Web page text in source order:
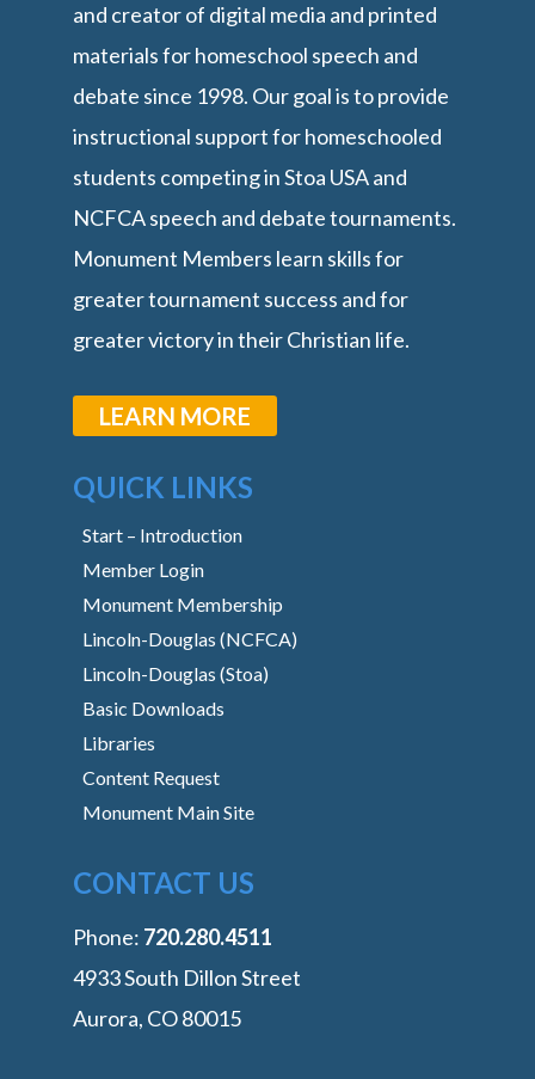
and creator of digital media and printed
materials for homeschool speech and
debate since 1998. Our goal is to provide
instructional support for homeschooled
students competing in Stoa USA and
NCFCA speech and debate tournaments.
Monument Members learn skills for
greater tournament success and for
greater victory in their Christian life.
LEARN MORE
QUICK LINKS
Start – Introduction
Member Login
Monument Membership
Lincoln-Douglas (NCFCA)
Lincoln-Douglas (Stoa)
Basic Downloads
Libraries
Content Request
Monument Main Site
CONTACT US
Phone: ‭720.280.4511
4933 South Dillon Street
Aurora, CO 80015